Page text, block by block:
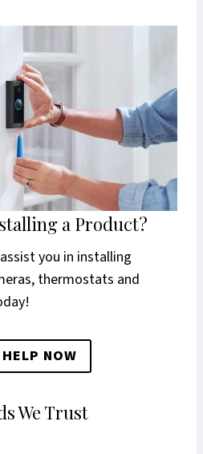
a Product?
you in installing
thermostats and
NOW
We Trust